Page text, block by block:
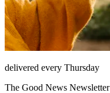
delivered every Thursday
The Good News Newsletter